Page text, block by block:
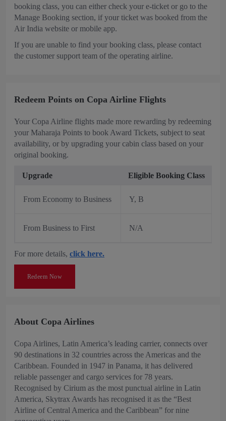
booking class, you can either check your e-ticket or go to the
Manage Booking section, if your ticket was booked from the
Air India website or mobile app.
If you are unable to find your booking class, please contact
the customer support team of the operating airline.
Redeem Points on Copa Airline Flights
Your Copa Airline flights made more rewarding by redeeming
your Maharaja Points to book Award Tickets, subject to seat
availability, or by upgrading your cabin class based on your
original booking.
Upgrade Eligible Booking Class
From Economy to Business Y, B
From Business to First N/A
For more details, click here.
Redeem Now
About Copa Airlines
Copa Airlines, Latin America’s leading carrier, connects over
90 destinations in 32 countries across the Americas and the
Caribbean. Founded in 1947 in Panama, it has delivered
reliable passenger and cargo services for 78 years.
Recognised by Cirium as the most punctual airline in Latin
America, Skytrax Awards has recognised it as the “Best
Airline of Central America and the Caribbean” for nine